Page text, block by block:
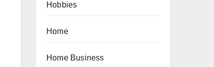
Hobbies
Home
Home Business